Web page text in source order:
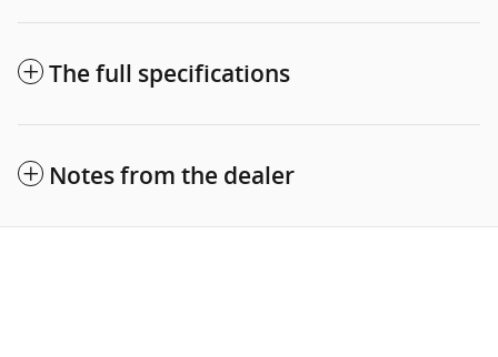
The full specifications
Notes from the dealer